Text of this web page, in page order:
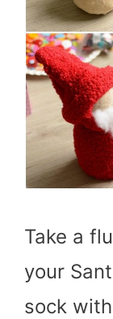
Take a
your
sock